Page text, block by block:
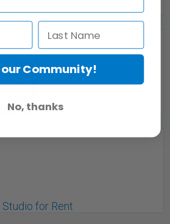
Booth
for Rent
Community!
No, thanks